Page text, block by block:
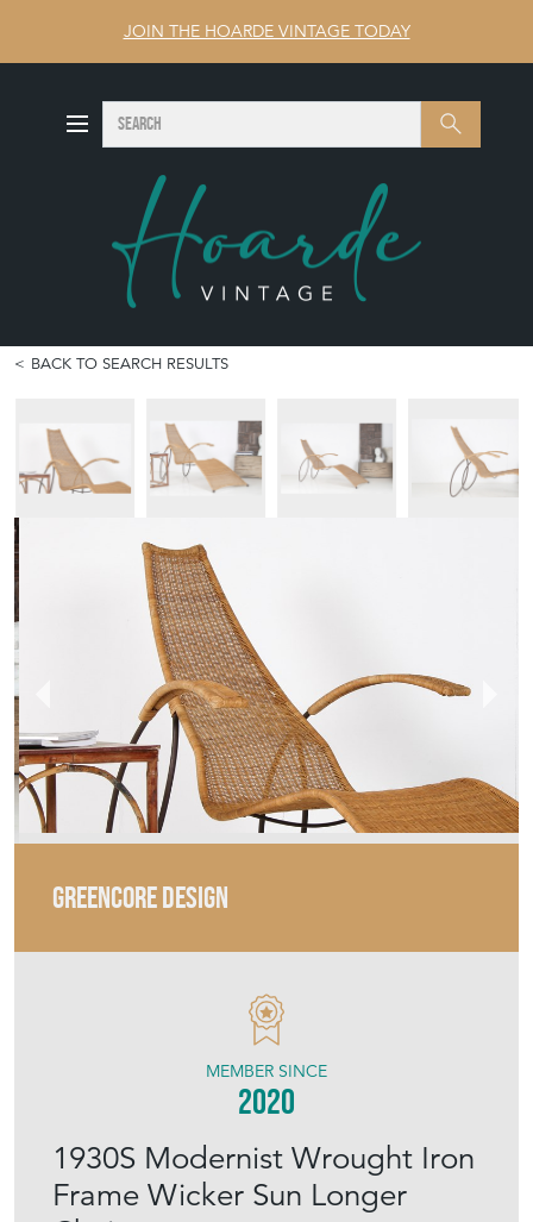
JOIN THE HOARDE VINTAGE TODAY
Search SEARCH
BACK TO SEARCH RESULTS
GREENCORE DESIGN
1930S Modernist Wrought Iron
Frame Wicker Sun Longer
2020